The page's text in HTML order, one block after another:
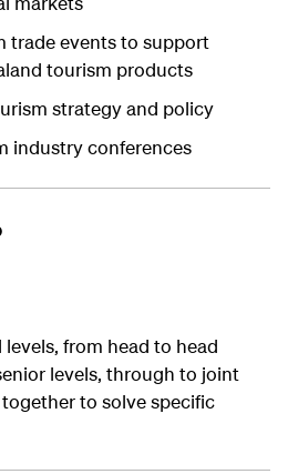
trade events to support
tourism products
strategy and policy
industry conferences
from head to head
levels, through to joint
to solve specific